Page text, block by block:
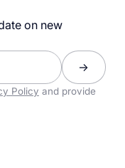
on new
Policy and provide